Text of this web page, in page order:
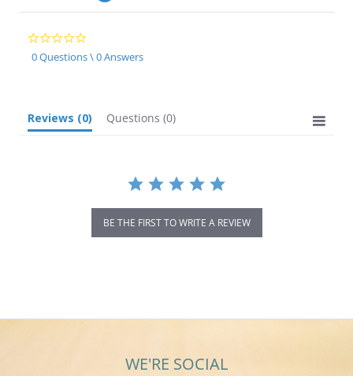
0.0
star
rating
0 Questions \ 0 Answers
Reviews (0) Questions (0)
BE THE FIRST TO WRITE A REVIEW
WE'RE SOCIAL